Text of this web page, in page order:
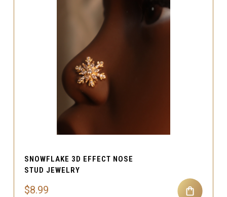
SNOWFLAKE 3D EFFECT NOSE
STUD JEWELRY
$8.99